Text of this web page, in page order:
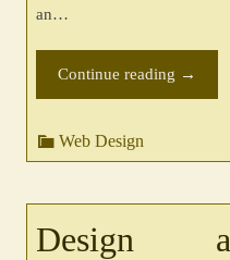
an…
Continue reading →
Web Design
Design